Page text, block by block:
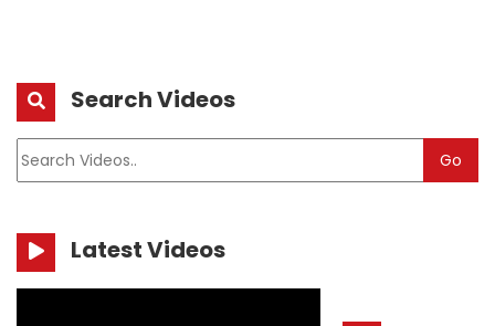
Search Videos
Go
Latest Videos